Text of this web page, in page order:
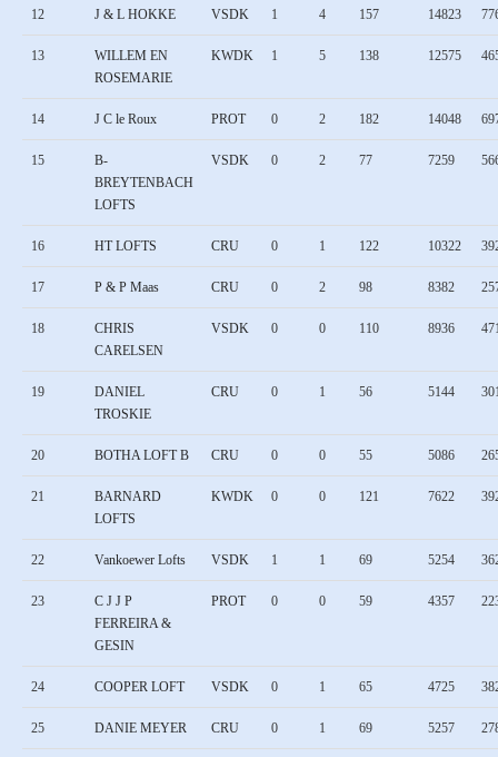
12 J & L HOKKE VSDK 1 4 157 14823
13
WILLEM EN
ROSEMARIE
KWDK 1 5 138 12575
14 J C le Roux PROT 0 2 182 14048
15
B-
BREYTENBACH
LOFTS
VSDK 0 2 77 7259
16 HT LOFTS CRU 0 1 122 10322
17 P & P Maas CRU 0 2 98 8382
18
CHRIS
CARELSEN
VSDK 0 0 110 8936
19
DANIEL
TROSKIE
CRU 0 1 56 5144
20 BOTHA LOFT B CRU 0 0 55 5086
21
BARNARD
LOFTS
KWDK 0 0 121 7622
22 Vankoewer Lofts VSDK 1 1 69 5254
23
C J J P
FERREIRA &
GESIN
PROT 0 0 59 4357
24 COOPER LOFT VSDK 0 1 65 4725
25 DANIE MEYER CRU 0 1 69 5257